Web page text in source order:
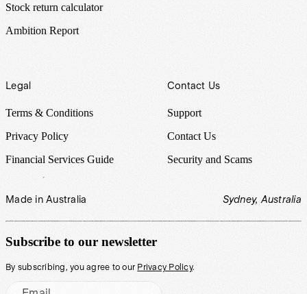
Stock return calculator
Ambition Report
Legal
Terms & Conditions
Privacy Policy
Financial Services Guide
Contact Us
Support
Contact Us
Security and Scams
Made in Australia Sydney, Australia
Subscribe to our newsletter
By subscribing, you agree to our Privacy Policy.